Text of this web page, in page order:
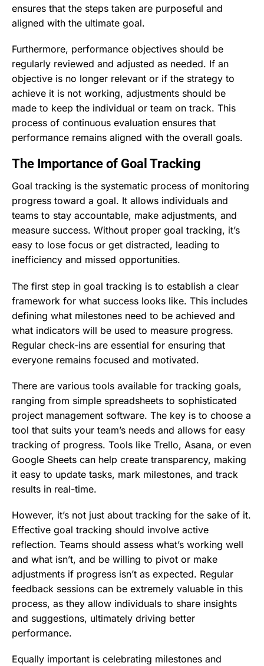
ensures that the steps taken are purposeful and
aligned with the ultimate goal.
Furthermore, performance objectives should be
regularly reviewed and adjusted as needed. If an
objective is no longer relevant or if the strategy to
achieve it is not working, adjustments should be
made to keep the individual or team on track. This
process of continuous evaluation ensures that
performance remains aligned with the overall goals.
The Importance of Goal Tracking
Goal tracking is the systematic process of monitoring
progress toward a goal. It allows individuals and
teams to stay accountable, make adjustments, and
measure success. Without proper goal tracking, it’s
easy to lose focus or get distracted, leading to
inefficiency and missed opportunities.
The first step in goal tracking is to establish a clear
framework for what success looks like. This includes
defining what milestones need to be achieved and
what indicators will be used to measure progress.
Regular check-ins are essential for ensuring that
everyone remains focused and motivated.
There are various tools available for tracking goals,
ranging from simple spreadsheets to sophisticated
project management software. The key is to choose a
tool that suits your team’s needs and allows for easy
tracking of progress. Tools like Trello, Asana, or even
Google Sheets can help create transparency, making
it easy to update tasks, mark milestones, and track
results in real-time.
However, it’s not just about tracking for the sake of it.
Effective goal tracking should involve active
reflection. Teams should assess what’s working well
and what isn’t, and be willing to pivot or make
adjustments if progress isn’t as expected. Regular
feedback sessions can be extremely valuable in this
process, as they allow individuals to share insights
and suggestions, ultimately driving better
performance.
Equally important is celebrating milestones and